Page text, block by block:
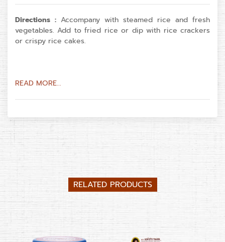
Directions : Accompany with steamed rice and fresh
vegetables. Add to fried rice or dip with rice crackers
or crispy rice cakes.
READ MORE...
RELATED PRODUCTS